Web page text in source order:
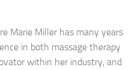
Marie Miller has many years
in both massage therapy
within her industry, and